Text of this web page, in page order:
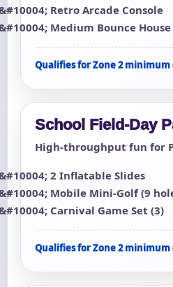
Retro Arcade Console
Medium Bounce House
Qualifies for Zone 2 minimum
School Field-Day
High-throughput fun for
2 Inflatable Slides
Mobile Mini-Golf (9
Carnival Game Set (3)
Qualifies for Zone 2 minimum